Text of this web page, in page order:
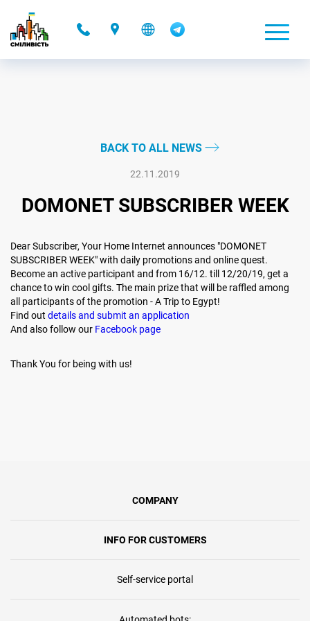
BACK TO ALL NEWS
22.11.2019
DOMONET SUBSCRIBER WEEK
Dear Subscriber, Your Home Internet announces "DOMONET
SUBSCRIBER WEEK" with daily promotions and online quest.
Become an active participant and from 16/12. till 12/20/19, get a
chance to win cool gifts. The main prize that will be raffled among
all participants of the promotion - A Trip to Egypt!
Find out details and submit an application
And also follow our Facebook page
Thank You for being with us!
COMPANY
INFO FOR CUSTOMERS
Self-service portal